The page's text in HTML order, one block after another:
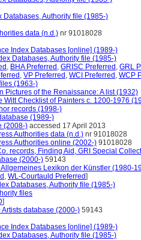
Databases, Authority file (1985-)
data (n.d.) nr 91018028
Index Databases [online] (1989-)
Databases, Authority file (1985-)
, BHA Preferred , GRISC Preferred , GRL
, VP Preferred , WCI Preferred , WCP
(1963-)
Pictures of the Renaissance: A list (1932)
Witt Checklist of Painters c. 1200-1976
records (1998-)
(1989-)
(2008-) accessed 17 April 2013
Authorities data (n.d.) nr 91018028
Authorities online (2002-) 91018028
records, Finding Aid, GRI Special
(2000-) 59143
Lexikon der Künstler (1980-
, WL-Courtauld Preferred]
Databases, Authority file (1985-)
files
]
Artists database (2000-) 59143
Index Databases [online] (1989-)
Databases, Authority file (1985-)